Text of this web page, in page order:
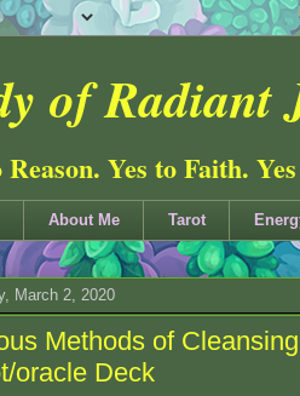
of Radiant
Reason. Yes to Faith.
About Me Tarot
March 2, 2020
Methods of
oracle Deck